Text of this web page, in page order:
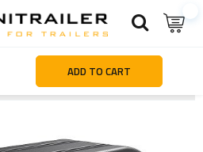
Wheels Rims Tyres Mudguards & mudflaps
ADD TO CART